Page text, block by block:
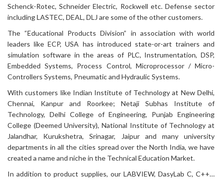
Schenck-Rotec, Schneider Electric, Rockwell etc. Defense sector
including LASTEC, DEAL, DLJ are some of the other customers.
The “Educational Products Division” in association with world
leaders like ECP, USA has introduced state-or-art trainers and
simulation software in the areas of PLC, Instrumentation, DSP,
Embedded Systems, Process Control, Microprocessor / Micro-
Controllers Systems, Pneumatic and Hydraulic Systems.
With customers like Indian Institute of Technology at New Delhi,
Chennai, Kanpur and Roorkee; Netaji Subhas Institute of
Technology, Delhi College of Engineering, Punjab Engineering
College (Deemed University), National Institute of Technology at
Jalandhar, Kurukshetra, Srinagar, Jaipur and many university
departments in all the cities spread over the North India, we have
created a name and niche in the Technical Education Market.
In addition to product supplies, our LABVIEW, DasyLab C, C++…